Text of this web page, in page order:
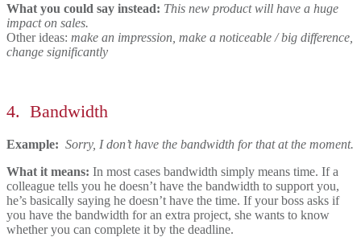
What you could say instead: This new product will have a huge
impact on sales.
Other ideas: make an impression, make a noticeable / big difference,
change significantly
4. Bandwidth
Example: Sorry, I don’t have the bandwidth for that at the moment.
What it means: In most cases bandwidth simply means time. If a
colleague tells you he doesn’t have the bandwidth to support you,
he’s basically saying he doesn’t have the time. If your boss asks if
you have the bandwidth for an extra project, she wants to know
whether you can complete it by the deadline.